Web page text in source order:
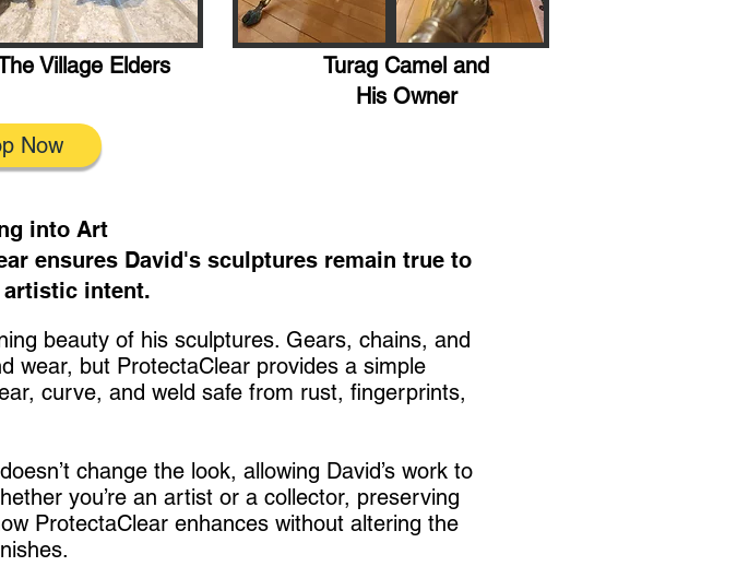
Village Elders
Turag Camel and
His Owner
Now
into Art
ensures David's sculptures remain true to
intent.
beauty of his sculptures. Gears, chains, and
wear, but ProtectaClear provides a simple
curve, and weld safe from rust, fingerprints,
change the look, allowing David’s work to
you’re an artist or a collector, preserving
ProtectaClear enhances without altering the